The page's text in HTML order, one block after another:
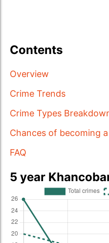
Contents
Overview
Crime Trends
Crime Types
Chances of becoming
FAQ
5 year